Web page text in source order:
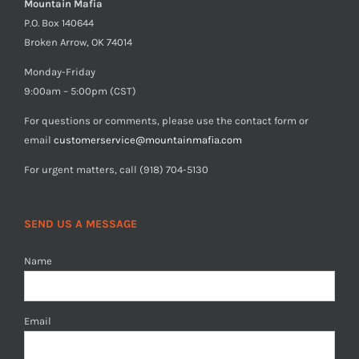
Mountain Mafia
P.O. Box 140644
Broken Arrow, OK 74014
Monday-Friday
9:00am – 5:00pm (CST)
For questions or comments, please use the contact form or
email customerservice@mountainmafia.com
For urgent matters, call (918) 704-5130
SEND US A MESSAGE
Name
Email